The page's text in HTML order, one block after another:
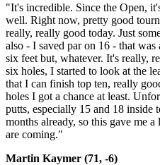
"It's incredible. Since the Open,
well. Right now, pretty good
really, really good today. Just
also - I saved par on 16 - that
six feet but, whatever. It's really,
six holes, I started to look at the
that I can finish top ten, really
holes I got a chance at least.
putts, especially 15 and 18
months already, so this gave me
are coming."
Martin Kaymer (71, -6)